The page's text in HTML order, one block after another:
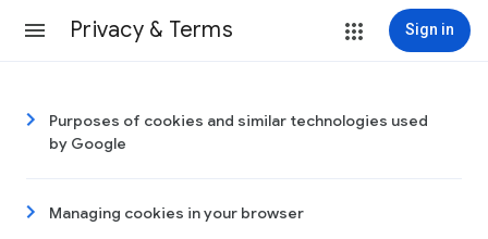
Privacy & Terms Sign in
Purposes of cookies and similar technologies used
by Google
Managing cookies in your browser